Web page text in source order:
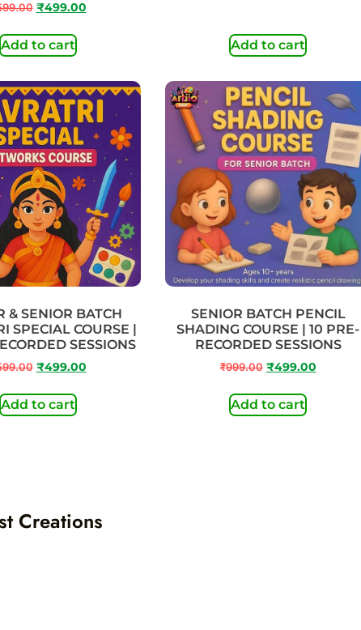
₹499.00
Add to cart Add to cart
& SENIOR BATCH
SPECIAL COURSE |
SESSIONS
₹499.00
Add to cart
SENIOR BATCH PENCIL
SHADING COURSE | 10 PRE-
RECORDED SESSIONS
₹999.00 ₹499.00
Add to cart
Creations